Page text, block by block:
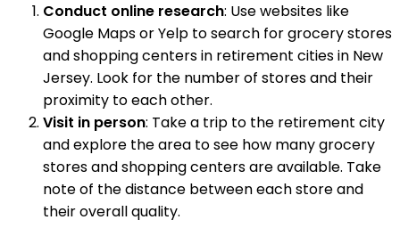
Conduct online research: Use websites like
Google Maps or Yelp to search for grocery stores
and shopping centers in retirement cities in New
Jersey. Look for the number of stores and their
proximity to each other.
Visit in person: Take a trip to the retirement city
and explore the area to see how many grocery
stores and shopping centers are available. Take
note of the distance between each store and
their overall quality.